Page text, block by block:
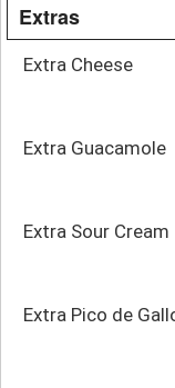
Extras
Extra Cheese
Extra Guacamole
Extra Sour Cream
Extra Pico de